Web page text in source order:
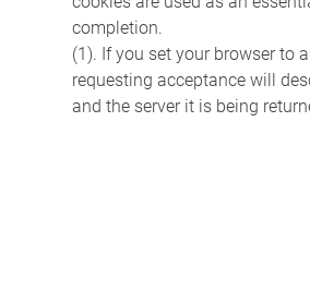
completion.
(1). If you set your browser to
requesting acceptance will
and the server it is being